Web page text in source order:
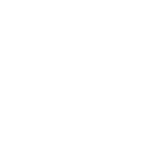
between countries.
for each branch.
at the SWIFT/BIC code
and simply reverse the